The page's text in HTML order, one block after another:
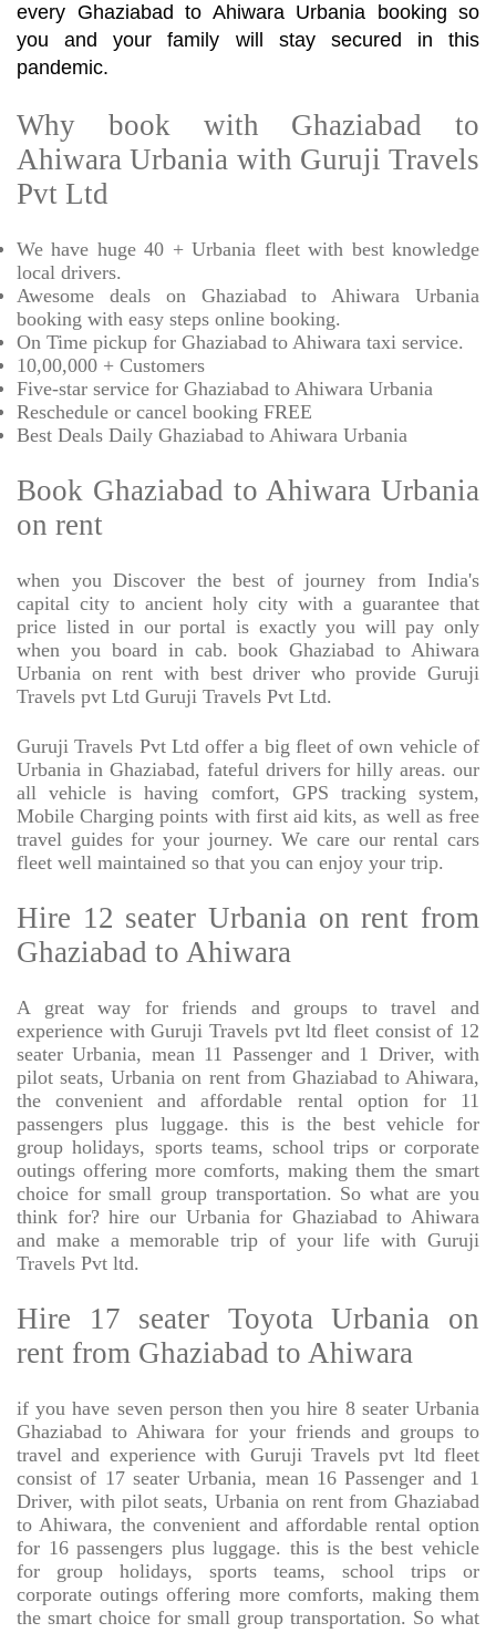
every Ghaziabad to Ahiwara Urbania booking so
you and your family will stay secured in this
pandemic.
Why book with Ghaziabad to
Ahiwara Urbania with Guruji Travels
Pvt Ltd
We have huge 40 + Urbania fleet with best knowledge
local drivers.
Awesome deals on Ghaziabad to Ahiwara Urbania
booking with easy steps online booking.
On Time pickup for Ghaziabad to Ahiwara taxi service.
10,00,000 + Customers
Five-star service for Ghaziabad to Ahiwara Urbania
Reschedule or cancel booking FREE
Best Deals Daily Ghaziabad to Ahiwara Urbania
Book Ghaziabad to Ahiwara Urbania
on rent
when you Discover the best of journey from India's
capital city to ancient holy city with a guarantee that
price listed in our portal is exactly you will pay only
when you board in cab. book Ghaziabad to Ahiwara
Urbania on rent with best driver who provide Guruji
Travels pvt Ltd Guruji Travels Pvt Ltd.
Guruji Travels Pvt Ltd offer a big fleet of own vehicle of
Urbania in Ghaziabad, fateful drivers for hilly areas. our
all vehicle is having comfort, GPS tracking system,
Mobile Charging points with first aid kits, as well as free
travel guides for your journey. We care our rental cars
fleet well maintained so that you can enjoy your trip.
Hire 12 seater Urbania on rent from
Ghaziabad to Ahiwara
A great way for friends and groups to travel and
experience with Guruji Travels pvt ltd fleet consist of 12
seater Urbania, mean 11 Passenger and 1 Driver, with
pilot seats, Urbania on rent from Ghaziabad to Ahiwara,
the convenient and affordable rental option for 11
passengers plus luggage. this is the best vehicle for
group holidays, sports teams, school trips or corporate
outings offering more comforts, making them the smart
choice for small group transportation. So what are you
think for? hire our Urbania for Ghaziabad to Ahiwara
and make a memorable trip of your life with Guruji
Travels Pvt ltd.
Hire 17 seater Toyota Urbania on
rent from Ghaziabad to Ahiwara
if you have seven person then you hire 8 seater Urbania
Ghaziabad to Ahiwara for your friends and groups to
travel and experience with Guruji Travels pvt ltd fleet
consist of 17 seater Urbania, mean 16 Passenger and 1
Driver, with pilot seats, Urbania on rent from Ghaziabad
to Ahiwara, the convenient and affordable rental option
for 16 passengers plus luggage. this is the best vehicle
for group holidays, sports teams, school trips or
corporate outings offering more comforts, making them
the smart choice for small group transportation. So what